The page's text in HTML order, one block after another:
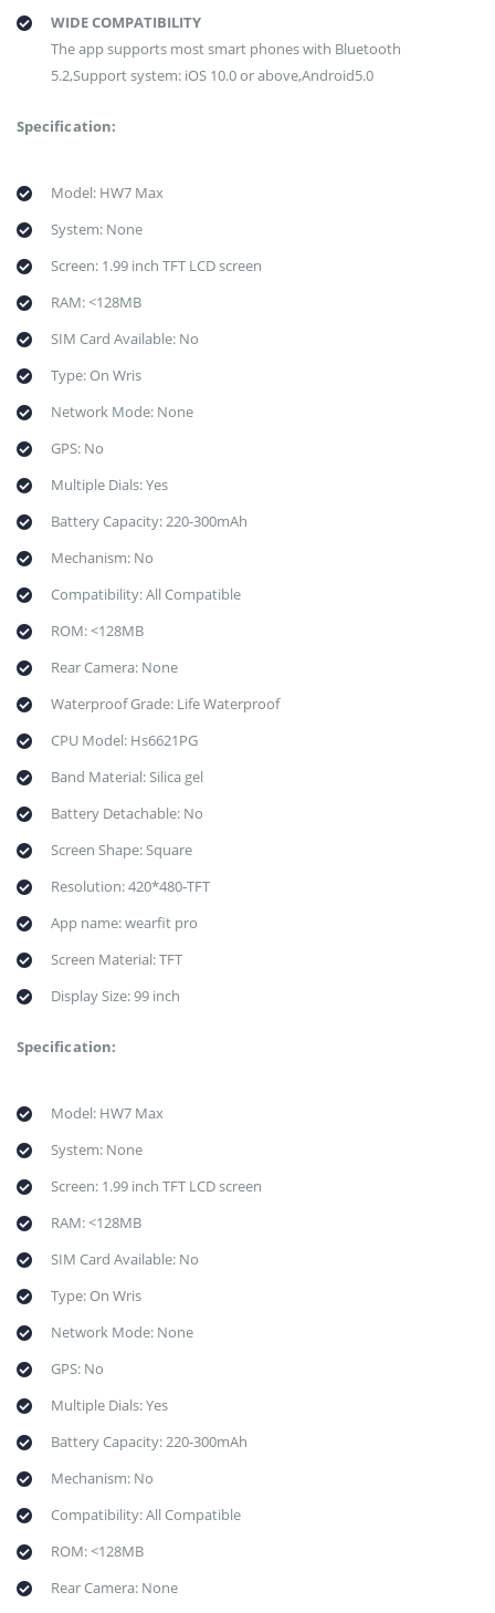
WIDE COMPATIBILITY
The app supports most smart phones with Bluetooth
5.2,Support system: iOS 10.0 or above,Android5.0
Specification:
Model: HW7 Max
System: None
Screen: 1.99 inch TFT LCD screen
RAM: <128MB
SIM Card Available: No
Type: On Wris
Network Mode: None
GPS: No
Multiple Dials: Yes
Battery Capacity: 220-300mAh
Mechanism: No
Compatibility: All Compatible
ROM: <128MB
Rear Camera: None
Waterproof Grade: Life Waterproof
CPU Model: Hs6621PG
Band Material: Silica gel
Battery Detachable: No
Screen Shape: Square
Resolution: 420*480-TFT
App name: wearfit pro
Screen Material: TFT
Display Size: 99 inch
Specification:
Model: HW7 Max
System: None
Screen: 1.99 inch TFT LCD screen
RAM: <128MB
SIM Card Available: No
Type: On Wris
Network Mode: None
GPS: No
Multiple Dials: Yes
Battery Capacity: 220-300mAh
Mechanism: No
Compatibility: All Compatible
ROM: <128MB
Rear Camera: None